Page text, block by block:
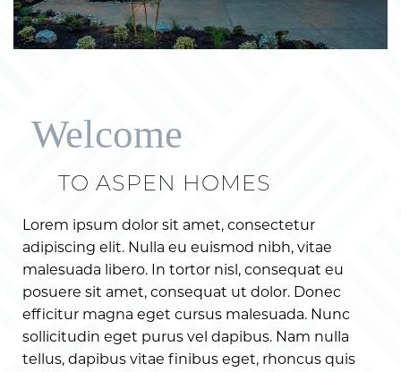
Welcome
TO ASPEN HOMES
Lorem ipsum dolor sit amet, consectetur
adipiscing elit. Nulla eu euismod nibh, vitae
malesuada libero. In tortor nisl, consequat eu
posuere sit amet, consequat ut dolor. Donec
efficitur magna eget cursus malesuada. Nunc
sollicitudin eget purus vel dapibus. Nam nulla
tellus, dapibus vitae finibus eget, rhoncus quis